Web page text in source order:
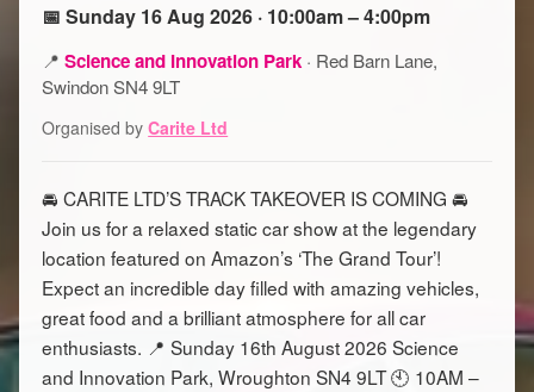
📅 Sunday 16 Aug 2026 · 10:00am – 4:00pm
📍Science and Innovation Park · Red Barn Lane,
Swindon SN4 9LT
Organised byCarite Ltd
🚘 CARITE LTD’S TRACK TAKEOVER IS COMING 🚘
Join us for a relaxed static car show at the legendary
location featured on Amazon’s ‘The Grand Tour’!
Expect an incredible day filled with amazing vehicles,
great food and a brilliant atmosphere for all car
enthusiasts. 📍 Sunday 16th August 2026 Science
and Innovation Park, Wroughton SN4 9LT 🕙 10AM –